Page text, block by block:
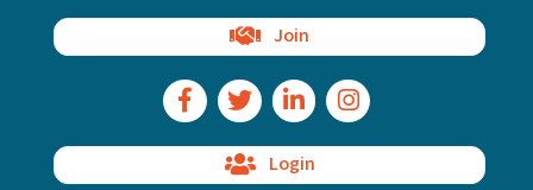
Join
Facebook Icon
Twitter IconLinkedIn IconInstagram Icon
Login